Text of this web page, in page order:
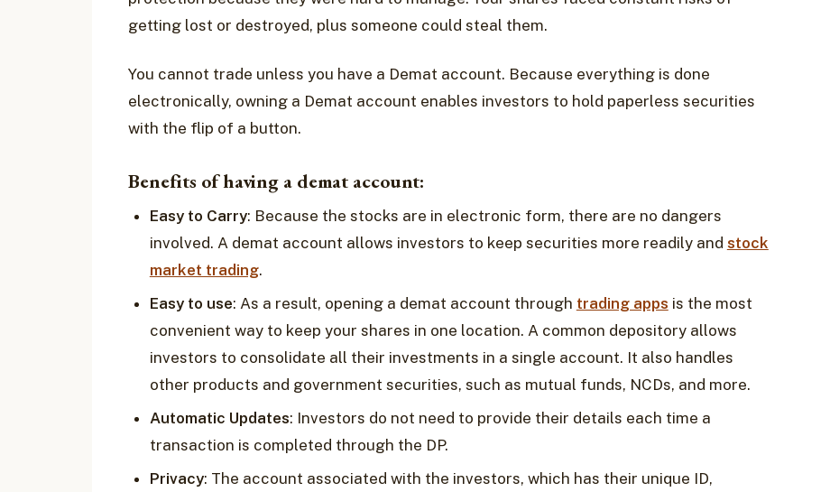
getting lost or destroyed, plus someone could steal them.
You cannot trade unless you have a Demat account. Because everything is done
electronically, owning a Demat account enables investors to hold paperless securities
with the flip of a button.
Benefits of having a demat account:
Easy to Carry: Because the stocks are in electronic form, there are no dangers
involved. A demat account allows investors to keep securities more readily and stock
market trading.
Easy to use: As a result, opening a demat account through trading apps is the most
convenient way to keep your shares in one location. A common depository allows
investors to consolidate all their investments in a single account. It also handles
other products and government securities, such as mutual funds, NCDs, and more.‍
Automatic Updates: Investors do not need to provide their details each time a
transaction is completed through the DP.
Privacy: The account associated with the investors, which has their unique ID,